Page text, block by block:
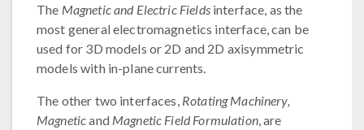
The Magnetic and Electric Fieldsinterface, as the
most general electromagnetics interface, can be
used for 3D models or 2D and 2D axisymmetric
models with in-plane currents.
The other two interfaces, Rotating Machinery,
Magneticand Magnetic Field Formulation, are